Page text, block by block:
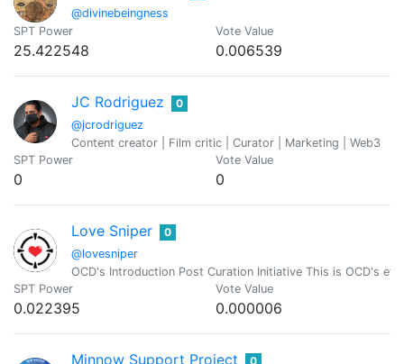
@divinebeingness
SPT Power
25.422548
Vote Value
0.006539
JC Rodriguez
@jcrodriguez
0
Content creator | Film critic | Curator | Marketing | Web3
SPT Power
0
Vote Value
0
Love Sniper
@lovesniper
0
OCD's Introduction Post Curation Initiative This is OCD's
SPT Power
0.022395
Vote Value
0.000006
Minnow Support Project 0